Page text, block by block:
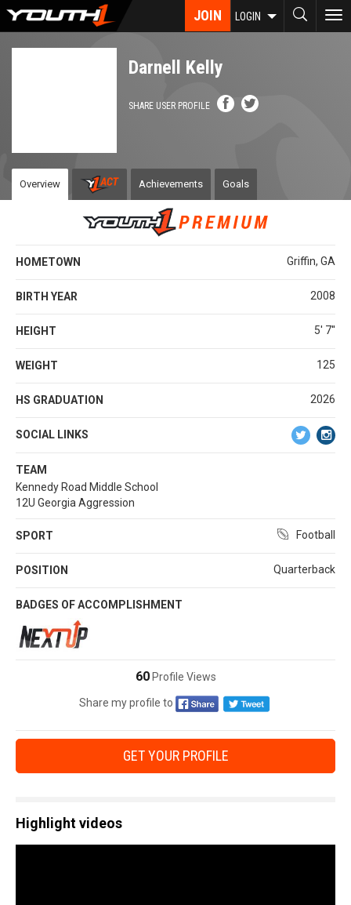
Skip
JOIN LOGIN
Darnell Kelly
SHARE USER PROFILE
Overview Achievements Goals
HOMETOWN Griffin, GA
BIRTH YEAR 2008
HEIGHT 5' 7''
WEIGHT 125
HS GRADUATION 2026
SOCIAL LINKS
TEAM
Kennedy Road Middle School
12U Georgia Aggression
SPORT Football
POSITION Quarterback
BADGES OF ACCOMPLISHMENT
60Profile Views
Share my profile to
GET YOUR PROFILE
Highlight videos